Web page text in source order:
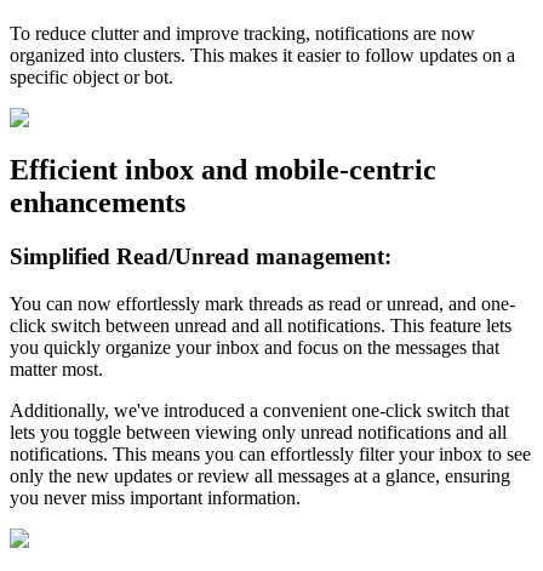
To reduce clutter and improve tracking, notifications are now
organized into clusters. This makes it easier to follow updates on a
specific object or bot.
Efficient inbox and mobile-centric
enhancements
Simplified Read/Unread management:
You can now effortlessly mark threads as read or unread, and one-
click switch between unread and all notifications. This feature lets
you quickly organize your inbox and focus on the messages that
matter most.
Additionally, we've introduced a convenient one-click switch that
lets you toggle between viewing only unread notifications and all
notifications. This means you can effortlessly filter your inbox to see
only the new updates or review all messages at a glance, ensuring
you never miss important information.